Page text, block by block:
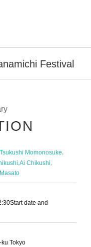
Festival
Tsukushi Momonosuke,
,Ai Chikushi,
Masato
Start date and
Tokyo